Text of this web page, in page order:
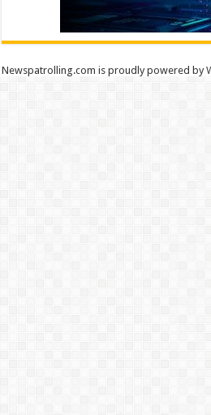
Newspatrolling.com is proudly powered by